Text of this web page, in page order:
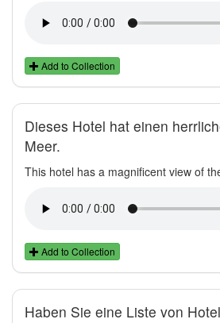
Add to Collection
Dieses Hotel hat einen
Meer.
This hotel has a magnificent view of
Add to Collection
Haben Sie eine Liste von